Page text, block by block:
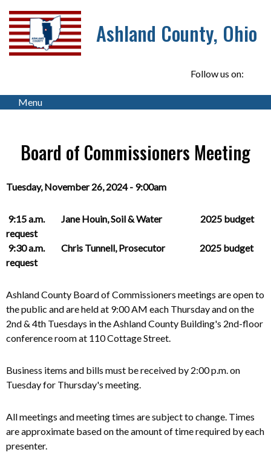
Ashland County, Ohio
Follow us on:
Menu
Board of Commissioners Meeting
Tuesday, November 26, 2024 - 9:00am
9:15 a.m. Jane Houin, Soil & Water 2025 budget
request
9:30 a.m. Chris Tunnell, Prosecutor 2025 budget
request
Ashland County Board of Commissioners meetings are open to
the public andareheld at 9:00 AM each Thursday and on the
2nd & 4th Tuesdays in the Ashland County Building's 2nd-floor
conference room at 110 Cottage Street.
Business items and bills must be received by 2:00 p.m. on
Tuesday for Thursday's meeting.
All meetings and meeting times are subject to change. Times
are approximate based on the amount of time required by each
presenter.